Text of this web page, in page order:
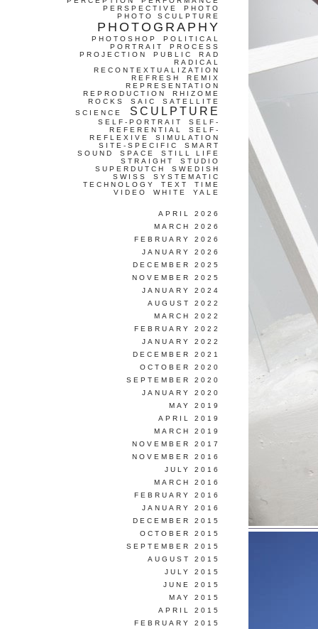
PERSPECTIVE
PHOTO
PHOTO SCULPTURE
PHOTOGRAPHY
PHOTOSHOP
POLITICAL
PORTRAIT
PROCESS
PROJECTION
PUBLIC
RAD
RADICAL
RECONTEXTUALIZATION
REFRESH
REMIX
REPRESENTATION
REPRODUCTION
RHIZOME
ROCKS
SAIC
SATELLITE
SCIENCE
SCULPTURE
SELF-PORTRAIT
SELF-
REFERENTIAL
SELF-
REFLEXIVE
SIMULATION
SITE-SPECIFIC
SMART
SOUND
SPACE
STILL LIFE
STRAIGHT
STUDIO
SUPERDUTCH
SWEDISH
SWISS
SYSTEMATIC
TECHNOLOGY
TEXT
TIME
VIDEO
WHITE YALE
APRIL 2026
MARCH 2026
FEBRUARY 2026
JANUARY 2026
DECEMBER 2025
NOVEMBER 2025
JANUARY 2024
AUGUST 2022
MARCH 2022
FEBRUARY 2022
JANUARY 2022
DECEMBER 2021
OCTOBER 2020
SEPTEMBER 2020
JANUARY 2020
MAY 2019
APRIL 2019
MARCH 2019
NOVEMBER 2017
NOVEMBER 2016
JULY 2016
MARCH 2016
FEBRUARY 2016
JANUARY 2016
DECEMBER 2015
OCTOBER 2015
SEPTEMBER 2015
AUGUST 2015
JULY 2015
JUNE 2015
MAY 2015
APRIL 2015
FEBRUARY 2015